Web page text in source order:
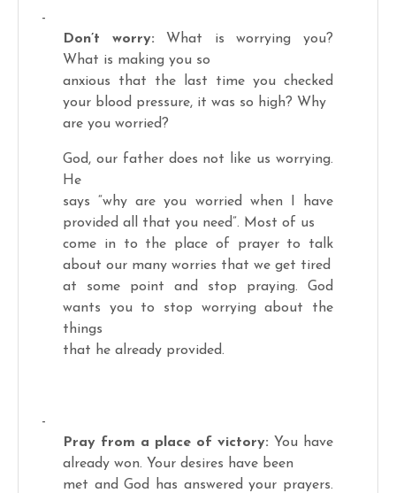
-
Don’t worry: What is worrying you?
What is making you so
anxious that the last time you checked
your blood pressure, it was so high? Why
are you worried?
God, our father does not like us worrying.
He
says “why are you worried when I have
provided all that you need”. Most of us
come in to the place of prayer to talk
about our many worries that we get tired
at some point and stop praying. God
wants you to stop worrying about the
things
that he already provided.
-
Pray from a place of victory: You have
already won. Your desires have been
met and God has answered your prayers.